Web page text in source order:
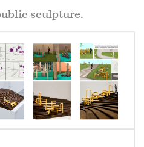
sculpture.